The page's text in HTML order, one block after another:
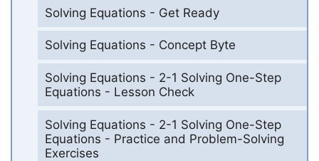
Solving Equations - Get Ready
Solving Equations - Concept Byte
Solving Equations - 2-1 Solving One-Step
Equations - Lesson Check
Solving Equations - 2-1 Solving One-Step
Equations - Practice and Problem-Solving
Exercises